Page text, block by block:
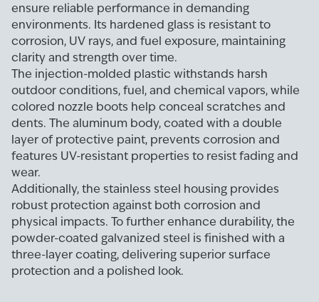
ensure reliable performance in demanding
environments. Its hardened glass is resistant to
corrosion, UV rays, and fuel exposure, maintaining
clarity and strength over time.
The injection-molded plastic withstands harsh
outdoor conditions, fuel, and chemical vapors, while
colored nozzle boots help conceal scratches and
dents. The aluminum body, coated with a double
layer of protective paint, prevents corrosion and
features UV-resistant properties to resist fading and
wear.
Additionally, the stainless steel housing provides
robust protection against both corrosion and
physical impacts. To further enhance durability, the
powder-coated galvanized steel is finished with a
three-layer coating, delivering superior surface
protection and a polished look.